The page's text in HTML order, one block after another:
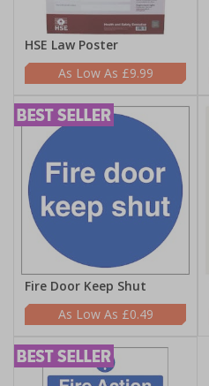
HSE Law Poster
£9.99
Fire Door Keep Shut
£0.49